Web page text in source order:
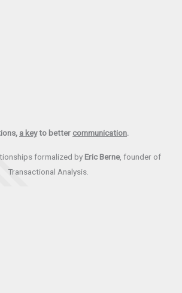
a keyto better communication.
formalized by Eric Berne, founder of
Transactional Analysis.